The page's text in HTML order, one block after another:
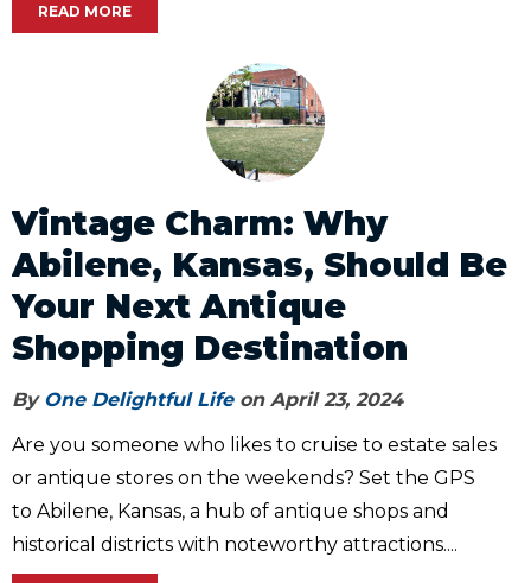
READ MORE
Vintage Charm: Why
Abilene, Kansas, Should Be
Your Next Antique
Shopping Destination
By One Delightful Lifeon April 23, 2024
Are you someone who likes to cruise to estate sales
or antique stores on the weekends? Set the GPS
to Abilene, Kansas, a hub of antique shops and
historical districts with noteworthy attractions....